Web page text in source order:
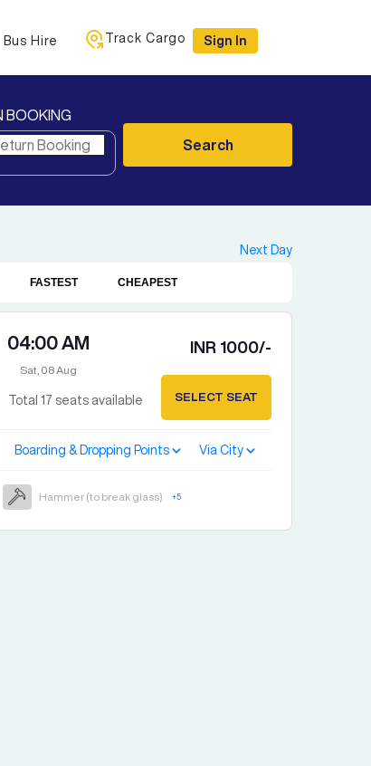
Bus Hire Track Cargo Sign In
BOOKING
Search
Next Day
FASTEST CHEAPEST
04:00 AM
Sat, 08 Aug
INR 1000/-
Total 17 seats available SELECT SEAT
Boarding & Dropping Points Via City
Hammer (to break glass) +5